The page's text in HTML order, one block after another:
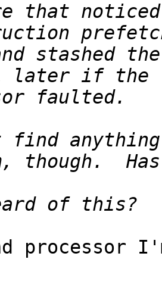
that
stashed the
anything
processor